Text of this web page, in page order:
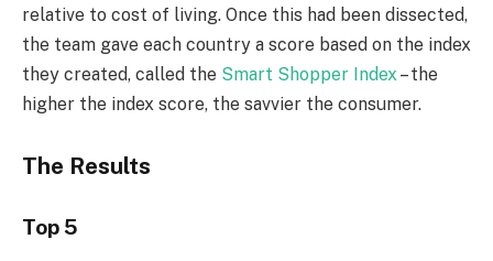
relative to cost of living. Once this had been dissected,
the team gave each country a score based on the index
they created, called the Smart Shopper Index– the
higher the index score, the savvier the consumer.
The Results
Top 5